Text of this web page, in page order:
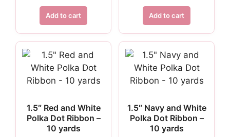
Add to cart Add to cart
1.5″ Red and White
Polka Dot Ribbon –
10 yards
1.5″ Navy and White
Polka Dot Ribbon –
10 yards